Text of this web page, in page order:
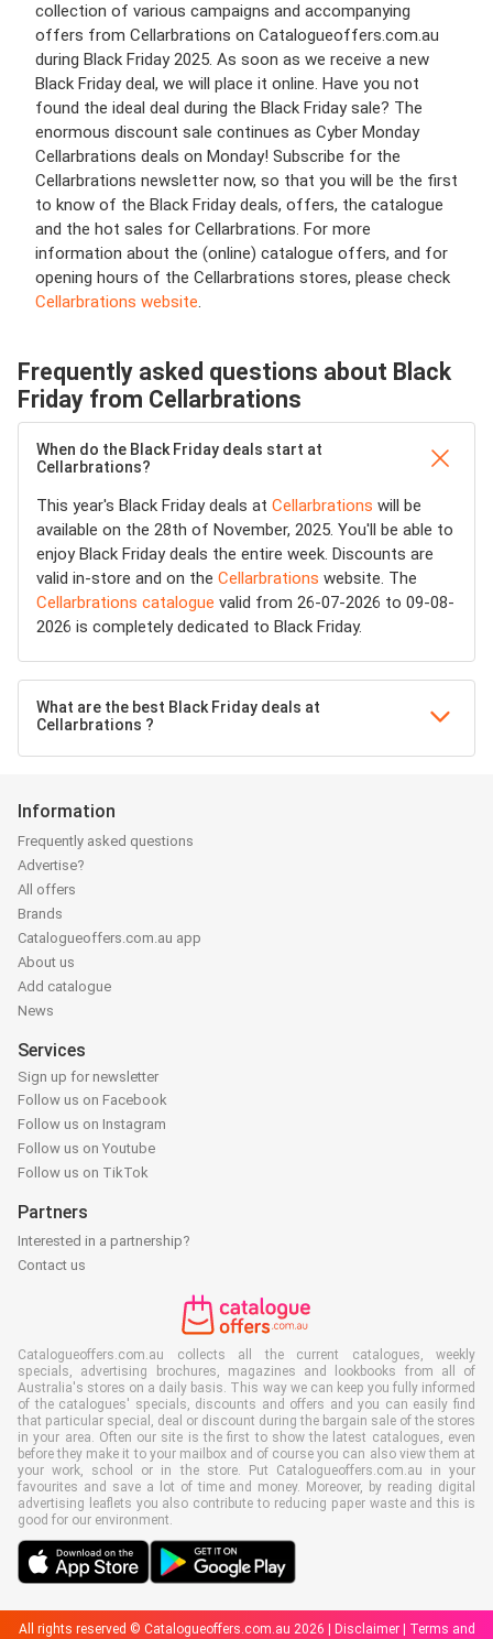
collection of various campaigns and accompanying
offers from Cellarbrations on Catalogueoffers.com.au
during Black Friday 2025. As soon as we receive a new
Black Friday deal, we will place it online. Have you not
found the ideal deal during the Black Friday sale? The
enormous discount sale continues as Cyber Monday
Cellarbrations deals on Monday! Subscribe for the
Cellarbrations newsletter now, so that you will be the first
to know of the Black Friday deals, offers, the catalogue
and the hot sales for Cellarbrations. For more
information about the (online) catalogue offers, and for
opening hours of the Cellarbrations stores, please check
Cellarbrations website.
Frequently asked questions about Black
Friday from Cellarbrations
When do the Black Friday deals start at
Cellarbrations?
This year's Black Friday deals at Cellarbrations will be
available on the 28th of November, 2025. You'll be able to
enjoy Black Friday deals the entire week. Discounts are
valid in-store and on the Cellarbrations website. The
Cellarbrations catalogue valid from 26-07-2026 to 09-08-
2026 is completely dedicated to Black Friday.
What are the best Black Friday deals at
Cellarbrations ?
Information
Frequently asked questions
Advertise?
All offers
Brands
Catalogueoffers.com.au app
About us
Add catalogue
News
Services
Sign up for newsletter
Follow us on Facebook
Follow us on Instagram
Follow us on Youtube
Follow us on TikTok
Partners
Interested in a partnership?
Contact us
Catalogueoffers.com.au collects all the current catalogues, weekly
specials, advertising brochures, magazines and lookbooks from all of
Australia's stores on a daily basis. This way we can keep you fully informed
of the catalogues' specials, discounts and offers and you can easily find
that particular special, deal or discount during the bargain sale of the stores
in your area. Often our site is the first to show the latest catalogues, even
before they make it to your mailbox and of course you can also view them at
your work, school or in the store. Put Catalogueoffers.com.au in your
favourites and save a lot of time and money. Moreover, by reading digital
advertising leaflets you also contribute to reducing paper waste and this is
good for our environment.
All rights reserved © Catalogueoffers.com.au 2026 | Disclaimer| Terms and